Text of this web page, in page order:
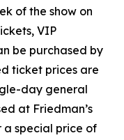
of the show on
VIP
be purchased by
ticket prices are
day general
at Friedman’s
a special price of